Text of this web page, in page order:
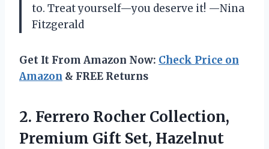
to. Treat yourself—you deserve it! —Nina
Fitzgerald
Get It From Amazon Now: Check Price on
Amazon & FREE Returns
2. Ferrero Rocher Collection,
Premium Gift Set, Hazelnut